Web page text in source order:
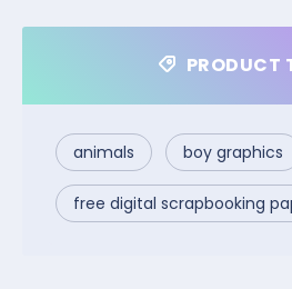
PRODUCT
animals boy graphics
free digital scrapbooking